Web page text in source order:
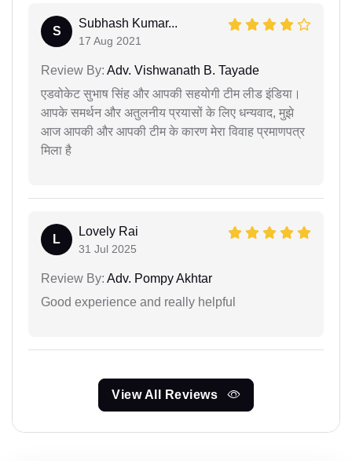
S
Subhash Kumar...
17 Aug 2021
Review By: Adv. Vishwanath B. Tayade
एडवोकेट सुभाष सिंह और आपकी सहयोगी टीम लीड इंडिया।
आपके समर्थन और अतुलनीय प्रयासों के लिए धन्यवाद, मुझे
आज आपकी और आपकी टीम के कारण मेरा विवाह प्रमाणपत्र
मिला है
L
Lovely Rai
31 Jul 2025
Review By: Adv. Pompy Akhtar
Good experience and really helpful
View All Reviews